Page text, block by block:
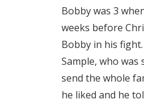
Bobby was 3
weeks before
Bobby in his
Sample, who
send the whole
he liked and he